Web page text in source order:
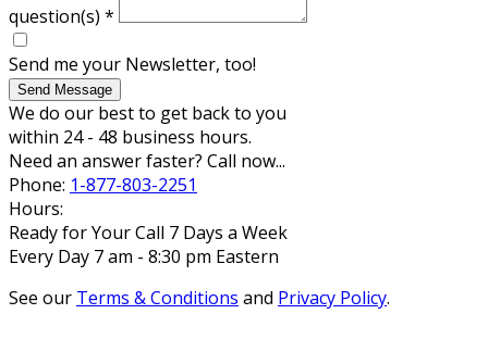
question(s) *
Send me your Newsletter, too!
Send Message
We do our best to get back to you
within 24 - 48 business hours.
Need an answer faster? Call now...
Phone: 1-877-803-2251
Hours:
Ready for Your Call 7 Days a Week
Every Day 7 am - 8:30 pm Eastern
See our Terms & Conditions and Privacy Policy.